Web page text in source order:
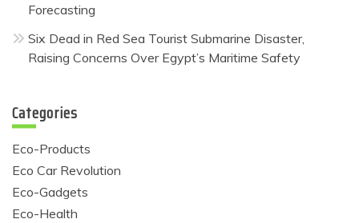
Forecasting
Six Dead in Red Sea Tourist Submarine Disaster,
Raising Concerns Over Egypt’s Maritime Safety
Categories
Eco-Products
Eco Car Revolution
Eco-Gadgets
Eco-Health